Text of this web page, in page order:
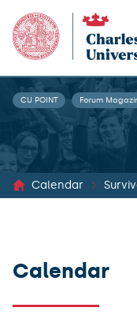
CU POINT Forum
Calendar
Calendar